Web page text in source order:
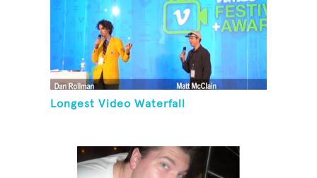
Longest Video Waterfall